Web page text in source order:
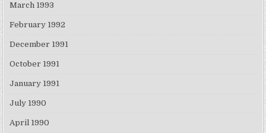
March 1993
February 1992
December 1991
October 1991
January 1991
July 1990
April 1990